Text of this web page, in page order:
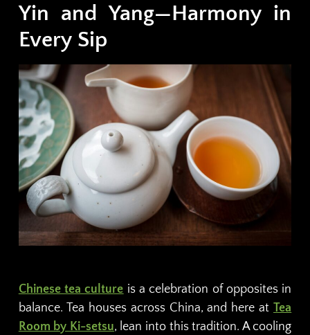
Yin and Yang—Harmony in
Every Sip
Chinese tea culture is a celebration of opposites in
balance. Tea houses across China, and here atTea
Room by Ki-setsu, lean into this tradition. A cooling